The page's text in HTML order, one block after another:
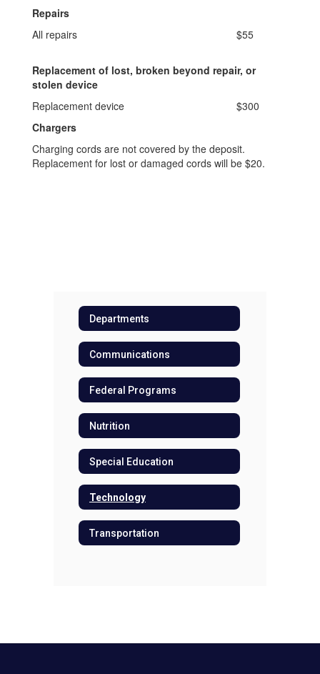
Repairs
All repairs
$55
Replacement of lost, broken beyond repair, or
stolen device
Replacement device
$300
Chargers
Charging cords are not covered by the deposit.
Replacement for lost or damaged cords will be $20.
Departments
Communications
Federal Programs
Nutrition
Special Education
Technology
Transportation